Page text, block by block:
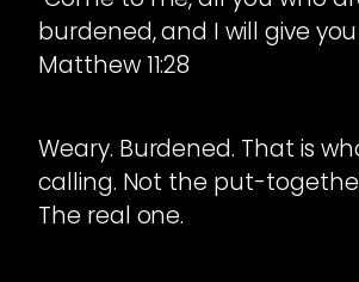
burdened, and I will give
Matthew 11:28
Weary. Burdened. That is
calling. Not the put-
The real one.